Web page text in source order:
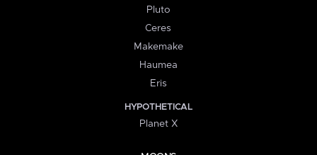
Pluto
Ceres
Makemake
Haumea
Eris
HYPOTHETICAL
Planet X